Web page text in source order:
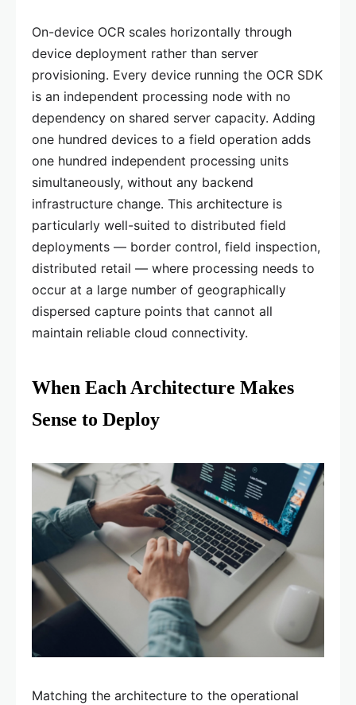
On-device OCR scales horizontally through
device deployment rather than server
provisioning. Every device running the OCR SDK
is an independent processing node with no
dependency on shared server capacity. Adding
one hundred devices to a field operation adds
one hundred independent processing units
simultaneously, without any backend
infrastructure change. This architecture is
particularly well-suited to distributed field
deployments — border control, field inspection,
distributed retail — where processing needs to
occur at a large number of geographically
dispersed capture points that cannot all
maintain reliable cloud connectivity.
When Each Architecture Makes
Sense to Deploy
Matching the architecture to the operational